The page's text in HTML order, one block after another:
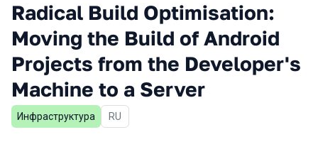
Radical Build Optimisation:
Moving the Build of Android
Projects from the Developer's
Machine to a Server
Инфраструктура In Russian
RU